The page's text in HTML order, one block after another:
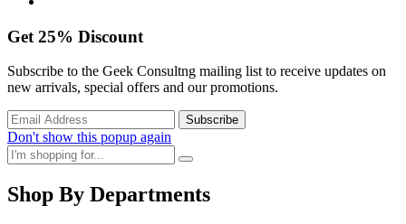
Get 25% Discount
Subscribe to the Geek Consultng mailing list to receive updates on
new arrivals, special offers and our promotions.
Don't show this popup again
Shop By Departments